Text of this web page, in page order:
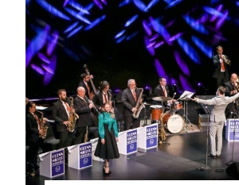
FREE
ORGAN
CONCERT
IN
RECOGNITION
OF
ALZHEIMER’S
AWARENESS
MONTH